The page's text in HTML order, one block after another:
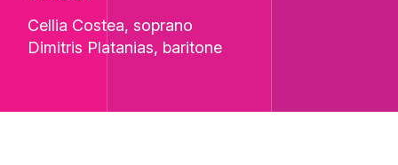
Cellia Costea, soprano
Dimitris Platanias, baritone